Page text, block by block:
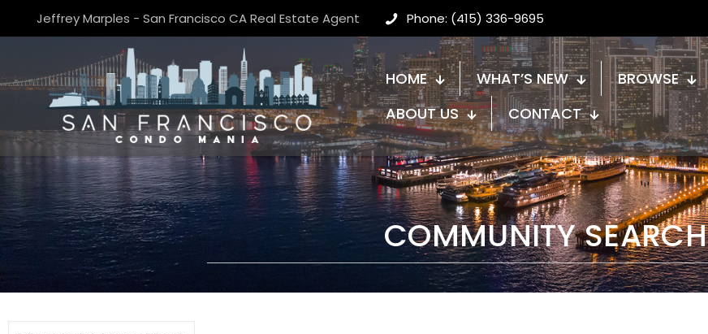
Jeffrey Marples - San Francisco CA Real Estate Agent Phone: (415) 336-9695
HOME WHAT’S NEW BROWSE
ABOUT US
CONTACT
COMMUNITY SEARCH